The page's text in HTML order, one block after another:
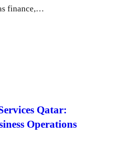
finance,…
Qatar:
Operations